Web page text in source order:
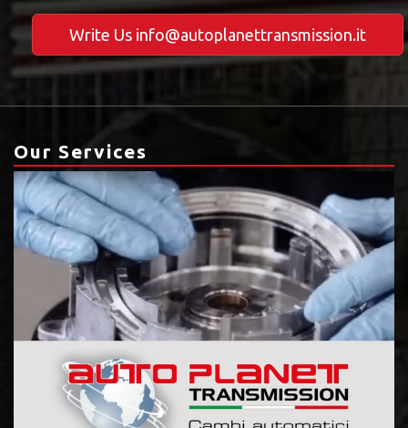
Write Us info@autoplanettransmission.it
Our Services